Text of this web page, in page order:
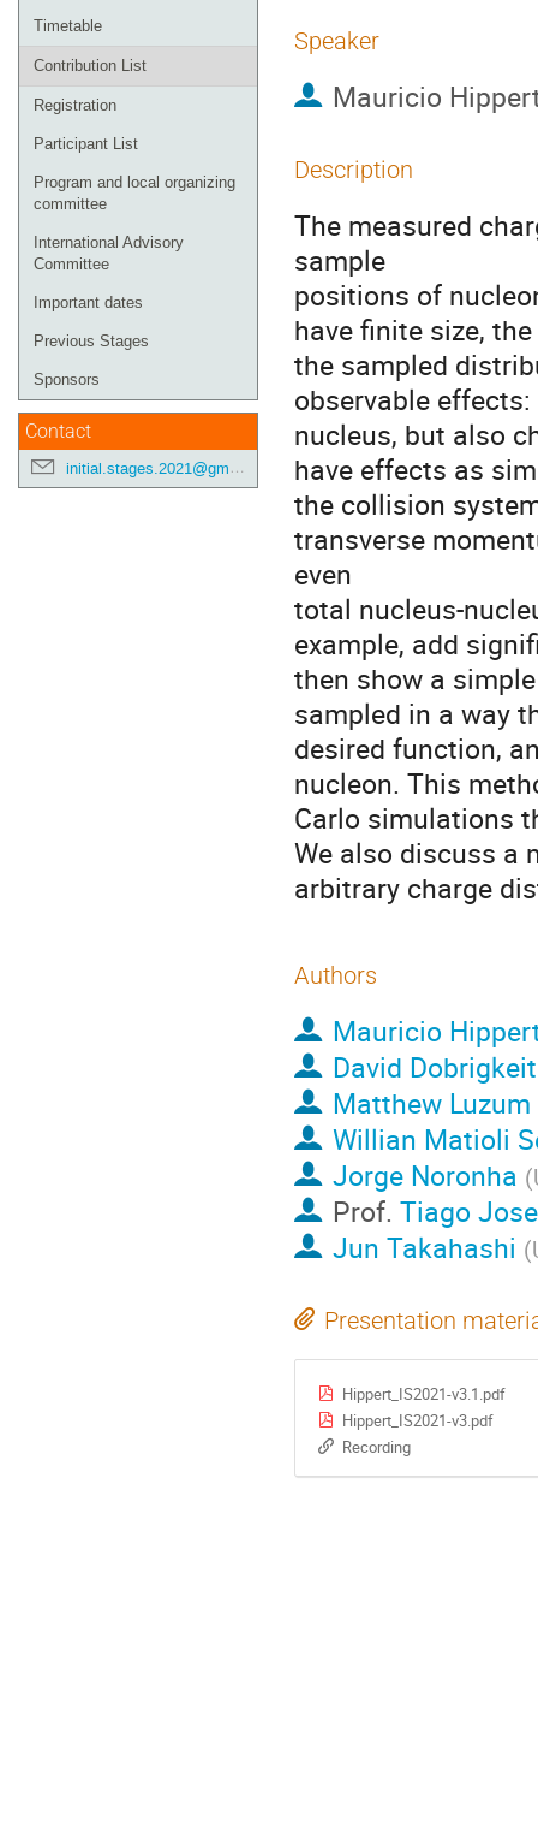
Timetable
Contribution List
Registration
Participant List
Program and local organizing
committee
International Advisory
Committee
Important dates
Previous Stages
Sponsors
Contact
initial.stages.2021@gmail.com
Speaker
Mauricio
Description
The measured
sample
positions of
have finite size,
the sampled
observable
nucleus, but also
have effects as
the collision
transverse
even
total nucleus-
example, add
then show a
sampled in a way
desired function,
nucleon. This
Carlo simulations
We also discuss a
arbitrary charge
Authors
Mauricio
David
Matthew Luzum
Willian Matioli
Jorge Noronha (
Prof. Tiago
Jun Takahashi (
Presentation
Hippert_IS2021-v3.1.pdf
Hippert_IS2021-v3.pdf
Recording